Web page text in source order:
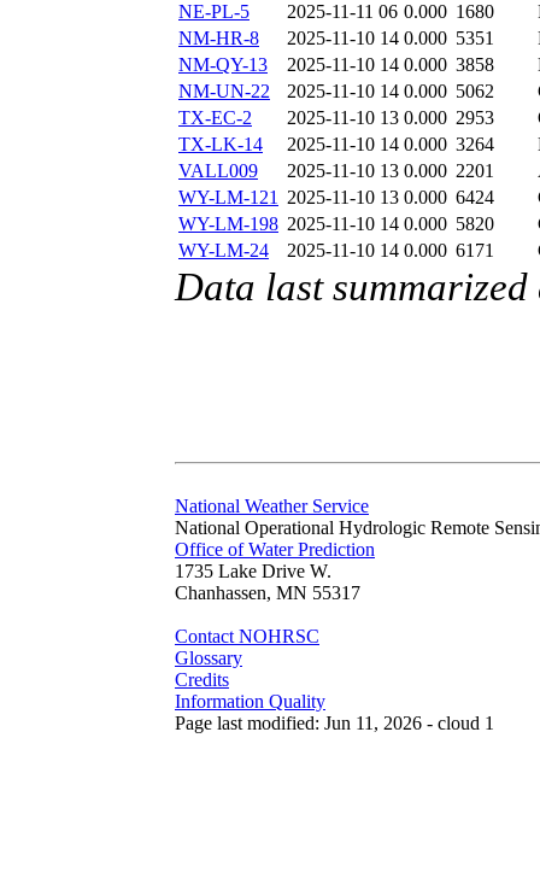
NE-PL-5
2025-11-11 06 0.000 1680
NM-HR-8
2025-11-10 14 0.000 5351
NM-QY-13
2025-11-10 14 0.000 3858
NM-UN-22
2025-11-10 14 0.000 5062
TX-EC-2
2025-11-10 13 0.000 2953
TX-LK-14
2025-11-10 14 0.000 3264
VALL009
2025-11-10 13 0.000 2201
WY-LM-121 2025-11-10 13 0.000 6424
WY-LM-198 2025-11-10 14 0.000 5820
WY-LM-24
2025-11-10 14 0.000 6171
Data last
National Weather Service
National Operational Hydrologic Remote
Office of Water Prediction
1735 Lake Drive W.
Chanhassen, MN 55317
Contact NOHRSC
Glossary
Credits
Information Quality
Page last modified: Jun 11, 2026 - cloud 1